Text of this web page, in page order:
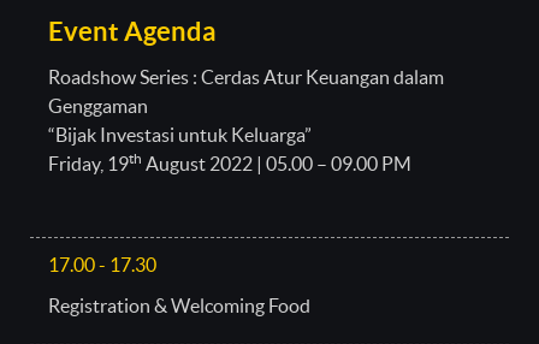
Event Agenda
Roadshow Series : Cerdas Atur Keuangan dalam
Genggaman
“Bijak Investasi untuk Keluarga”
Friday, 19th August 2022 | 05.00 – 09.00 PM
17.00 - 17.30
Registration & Welcoming Food